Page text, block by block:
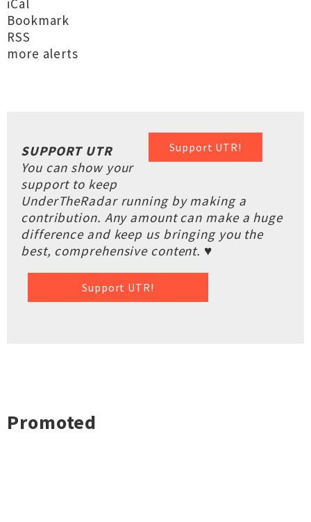
iCal
Bookmark
RSS
more alerts
Support UTR!
SUPPORT UTR
You can show your
support to keep
UnderTheRadar running by making a
contribution. Any amount can make a huge
difference and keep us bringing you the
best, comprehensive content. ♥
Support UTR!
Promoted